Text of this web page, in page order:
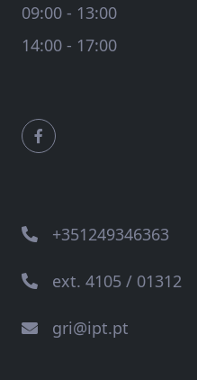
09:00 - 13:00
14:00 - 17:00
+351249346363
ext. 4105 / 01312
gri@ipt.pt